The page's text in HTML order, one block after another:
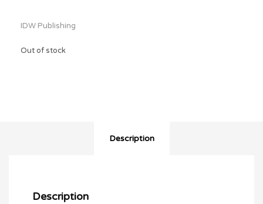
IDW Publishing
Out of stock
Description
Description